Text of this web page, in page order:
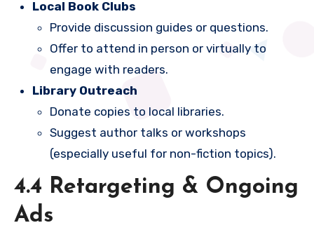
Local Book Clubs
Provide discussion guides or questions.
Offer to attend in person or virtually to
engage with readers.
Library Outreach
Donate copies to local libraries.
Suggest author talks or workshops
(especially useful for non-fiction topics).
4.4 Retargeting & Ongoing
Ads